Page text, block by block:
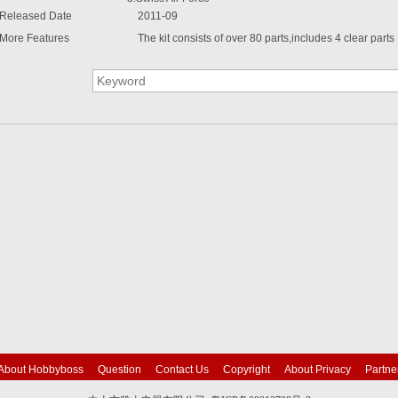
Released Date
2011-09
More Features
The kit consists of over 80 parts,includes 4 clear parts
Hobbyboss Question Contact Us Copyright About Privacy